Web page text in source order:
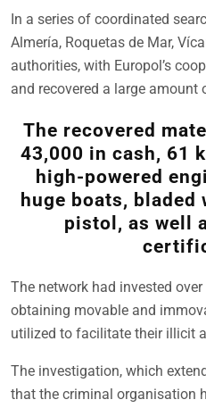
In a series of coordinated
Almería, Roquetas de Mar,
authorities, with Europol’s
and recovered a large amount
The recovered
43,000 in cash, 61
high-powered
huge boats, bladed
pistol, as well
The network had invested
obtaining movable and
utilized to facilitate their illicit
The investigation, which
that the criminal organisation